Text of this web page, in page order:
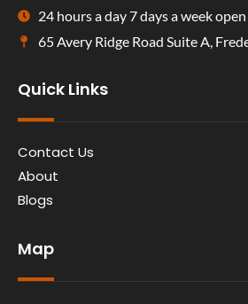
24 hours a day 7 days a week open
65 Avery Ridge Road Suite A,
Quick Links
Contact Us
About
Blogs
Map